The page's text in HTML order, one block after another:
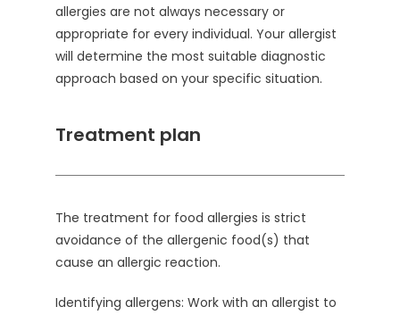
allergies are not always necessary or
appropriate for every individual. Your allergist
will determine the most suitable diagnostic
approach based on your specific situation.
Treatment plan
The treatment for food allergies is strict
avoidance of the allergenic food(s) that
cause an allergic reaction.
Identifying allergens: Work with an allergist to